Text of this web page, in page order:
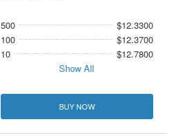
500
$12.3300
100
$12.3700
10
$12.7800
Show All
BUY NOW